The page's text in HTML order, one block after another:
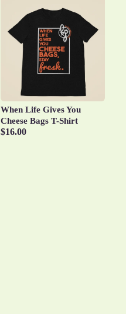
When Life Gives You
Cheese Bags T-Shirt
$16.00